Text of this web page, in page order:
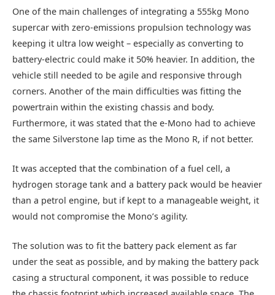
One of the main challenges of integrating a 555kg Mono
supercar with zero-emissions propulsion technology was
keeping it ultra low weight – especially as converting to
battery-electric could make it 50% heavier. In addition, the
vehicle still needed to be agile and responsive through
corners. Another of the main difficulties was fitting the
powertrain within the existing chassis and body.
Furthermore, it was stated that the e-Mono had to achieve
the same Silverstone lap time as the Mono R, if not better.
It was accepted that the combination of a fuel cell, a
hydrogen storage tank and a battery pack would be heavier
than a petrol engine, but if kept to a manageable weight, it
would not compromise the Mono’s agility.
The solution was to fit the battery pack element as far
under the seat as possible, and by making the battery pack
casing a structural component, it was possible to reduce